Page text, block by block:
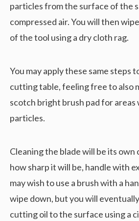
particles from the surface of the
compressed air. You will then
of the tool using a dry cloth rag.
You may apply these same steps
cutting table, feeling free to also
scotch bright brush pad for areas
particles.
Cleaning the blade will be its own
how sharp it will be, handle with
may wish to use a brush with a
wipe down, but you will
cutting oil to the surface using a